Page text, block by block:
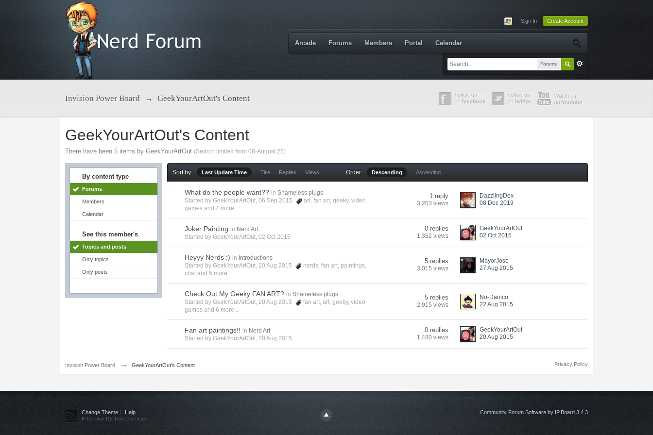
Sign In Create Account
Forums
Arcade Forums Members Portal Calendar
Invision Power Board → GeekYourArtOut's Content
GeekYourArtOut's Content
There have been 5 items by GeekYourArtOut (Search limited from 08-August 25)
By content type
Forums
Members
Calendar
See this member's
Topics and posts
Only topics
Only posts
Sort by Last Update Time Title Replies Views Order Descending Ascending
What do the people want?? in Shameless plugs
Started byGeekYourArtOut, 06 Sep 2015 art,fan art,geeky,video
games and 4 more...
1 reply
3,203 views
DazzlingDex
08 Dec 2019
Joker Painting in Nerd Art
Started byGeekYourArtOut, 02 Oct 2015
0 replies
1,352 views
GeekYourArtOut
02 Oct 2015
Heyyy Nerds :) in Introductions
Started byGeekYourArtOut, 20 Aug 2015 nerds,fan art, paintings,
chat and 5 more...
5 replies
3,015 views
MayorJose
27 Aug 2015
Check Out My Geeky FAN ART? in Shameless plugs
Started byGeekYourArtOut, 20 Aug 2015 fan art,art,geeky,video
games and 6 more...
5 replies
2,915 views
No-Danico
22 Aug 2015
Fan art paintings!! in Nerd Art
Started byGeekYourArtOut, 20 Aug 2015
0 replies
1,480 views
GeekYourArtOut
20 Aug 2015
Invision Power Board → GeekYourArtOut's Content Privacy Policy
Change Theme
Help
IPB3 Skin By Tom Christian.
Community Forum Software by IP.Board 3.4.3